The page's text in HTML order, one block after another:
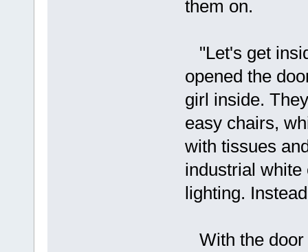
them on.
"Let's get
opened the
girl inside.
easy chairs,
with tissues
industrial white
lighting.
With the door